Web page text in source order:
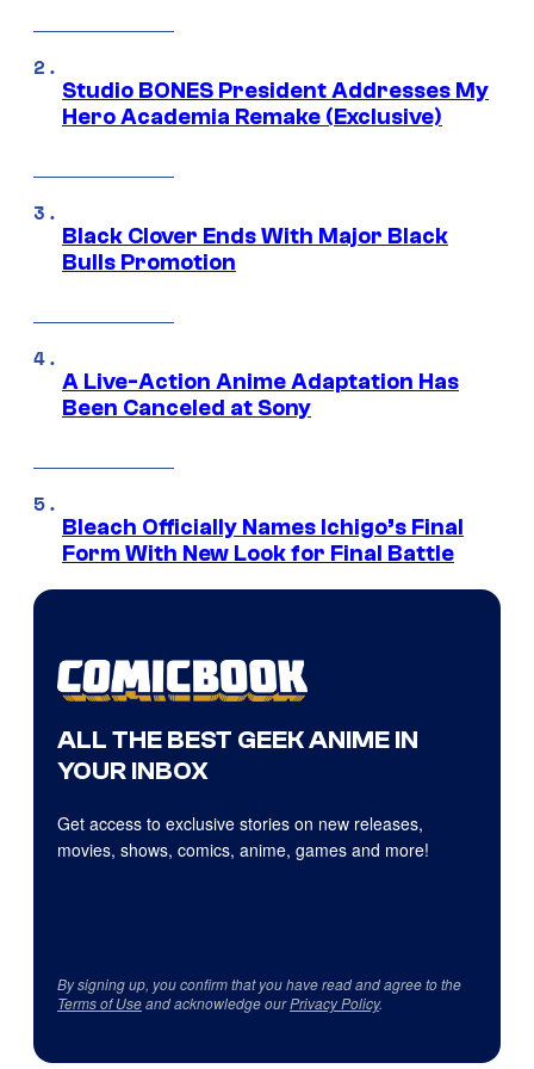
Studio BONES President Addresses My
Hero Academia Remake (Exclusive)
Black Clover Ends With Major Black
Bulls Promotion
A Live-Action Anime Adaptation Has
Been Canceled at Sony
Bleach Officially Names Ichigo’s Final
Form With New Look for Final Battle
ALL THE BEST GEEK ANIME IN
YOUR INBOX
Get access to exclusive stories on new releases,
movies, shows, comics, anime, games and more!
By signing up, you confirm that you have read and agree to the
Terms of Useand acknowledge ourPrivacy Policy.